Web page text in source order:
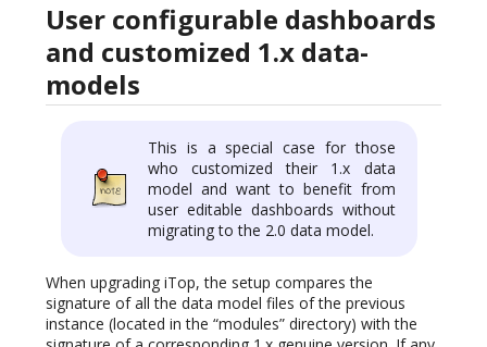
User configurable dashboards
and customized 1.x data-
models
This is a special case for those
who customized their 1.x data
model and want to benefit from
user editable dashboards without
migrating to the 2.0 data model.
When upgrading iTop, the setup compares the
signature of all the data model files of the previous
instance (located in the “modules” directory) with the